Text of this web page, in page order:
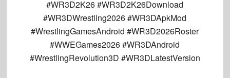
#WR3D2K26 #WR3D2K26Download
#WR3DWrestling2026 #WR3DApkMod
#WrestlingGamesAndroid #WR3D2026Roster
#WWEGames2026 #WR3DAndroid
#WrestlingRevolution3D #WR3DLatestVersion